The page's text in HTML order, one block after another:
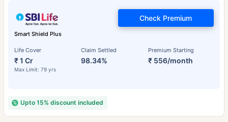
Smart Shield Plus
Life Cover
₹ 1 Cr
Max Limit: 79 yrs
Claim Settled
98.34%
Premium Starting
₹ 556/month
Check Premium
Upto 15% discount included